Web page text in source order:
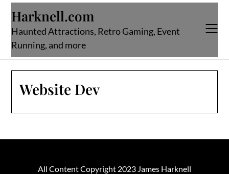
Skip
content
Harknell.com
Haunted Attractions, Retro Gaming, Event
Running, and more
Website Dev
All Content Copyright 2023 James Harknell